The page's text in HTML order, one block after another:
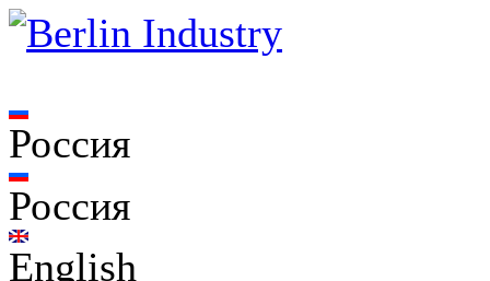
Россия
Россия
English